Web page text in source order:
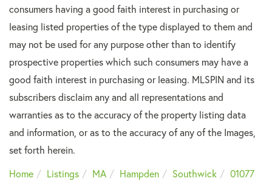
consumers having a good faith interest in purchasing or
leasing listed properties of the type displayed to them and
may not be used for any purpose other than to identify
prospective properties which such consumers may have a
good faith interest in purchasing or leasing. MLSPIN and its
subscribers disclaim any and all representations and
warranties as to the accuracy of the property listing data
and information, or as to the accuracy of any of the Images,
set forth herein.
Home
Listings MA Hampden Southwick
01077